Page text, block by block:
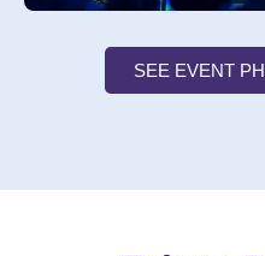
SEE EVENT